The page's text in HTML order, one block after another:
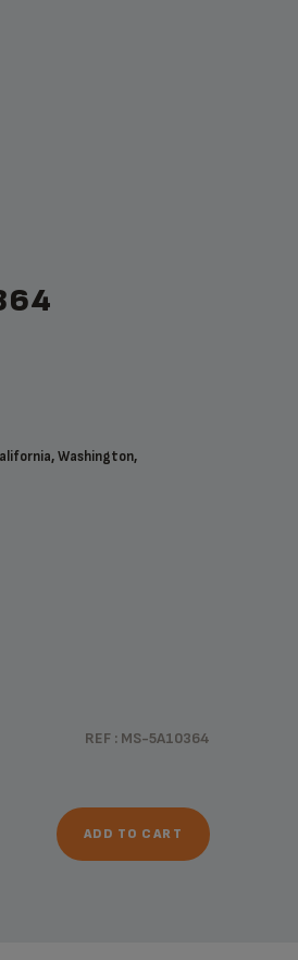
Washington,
REF : MS-5A10364
ADD TO CART